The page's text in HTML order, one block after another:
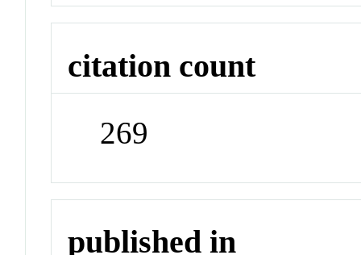
citation count
269
published in